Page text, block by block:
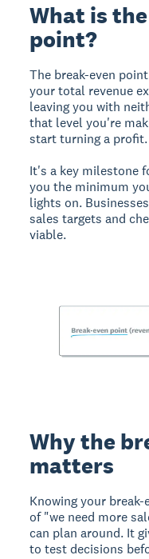
What is
point?
The break-even
your total revenue
leaving you with
that level you're
start turning a profit.
It's a key milestone
you the minimum
lights on.
sales targets and
viable.
Why the
matters
Knowing your
of "we need more
can plan around. It
to test decisions